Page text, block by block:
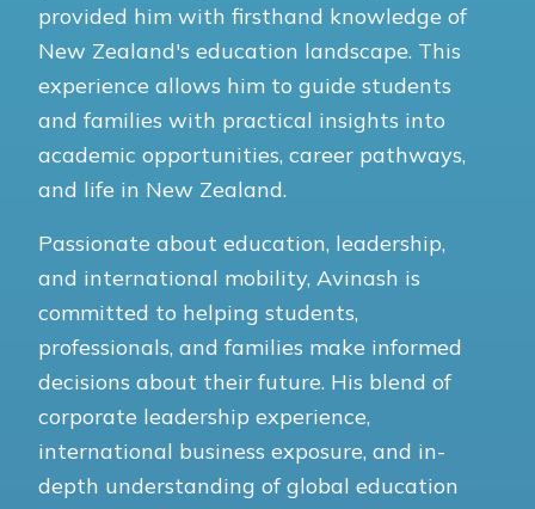
provided him with firsthand knowledge of
New Zealand's education landscape. This
experience allows him to guide students
and families with practical insights into
academic opportunities, career pathways,
and life in New Zealand.
Passionate about education, leadership,
and international mobility, Avinash is
committed to helping students,
professionals, and families make informed
decisions about their future. His blend of
corporate leadership experience,
international business exposure, and in-
depth understanding of global education